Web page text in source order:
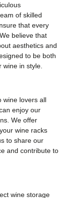
of skilled
that every
believe that
aesthetics and
to be both
in style.
wine lovers all
enjoy our
We offer
wine racks
to share our
and contribute to
wine storage